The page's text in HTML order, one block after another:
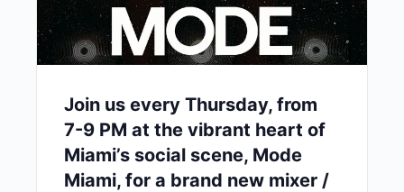
Join us every Thursday, from
7-9 PM at the vibrant heart of
Miami’s social scene, Mode
Miami, for a brand new mixer /